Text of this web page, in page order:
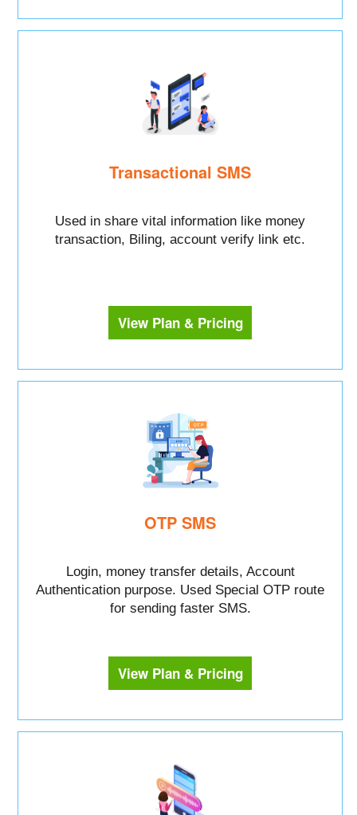
Transactional SMS
Used in share vital information like money
transaction, Biling, account verify link etc.
View Plan & Pricing
OTP SMS
Login, money transfer details, Account
Authentication purpose. Used Special OTP route
for sending faster SMS.
View Plan & Pricing